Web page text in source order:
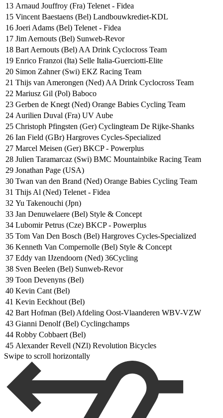
13 Arnaud Jouffroy (Fra) Telenet - Fidea
15 Vincent Baestaens (Bel) Landbouwkrediet-KDL
16 Joeri Adams (Bel) Telenet - Fidea
17 Jim Aernouts (Bel) Sunweb-Revor
18 Bart Aernouts (Bel) AA Drink Cyclocross Team
19 Enrico Franzoi (Ita) Selle Italia-Guerciotti-Elite
20 Simon Zahner (Swi) EKZ Racing Team
21 Thijs van Amerongen (Ned) AA Drink Cyclocross Team
22 Mariusz Gil (Pol) Baboco
23 Gerben de Knegt (Ned) Orange Babies Cycling Team
24 Aurilien Duval (Fra) UV Aube
25 Christoph Pfingsten (Ger) Cyclingteam De Rijke-Shanks
26 Ian Field (GBr) Hargroves Cycles-Specialized
27 Marcel Meisen (Ger) BKCP - Powerplus
28 Julien Taramarcaz (Swi) BMC Mountainbike Racing Team
29 Jonathan Page (USA)
30 Twan van den Brand (Ned) Orange Babies Cycling Team
31 Thijs Al (Ned) Telenet - Fidea
32 Yu Takenouchi (Jpn)
33 Jan Denuwelaere (Bel) Style & Concept
34 Lubomir Petrus (Cze) BKCP - Powerplus
35 Tom Van Den Bosch (Bel) Hargroves Cycles-Specialized
36 Kenneth Van Compernolle (Bel) Style & Concept
37 Eddy van IJzendoorn (Ned) 36Cycling
38 Sven Beelen (Bel) Sunweb-Revor
39 Toon Devenyns (Bel)
40 Kevin Cant (Bel)
41 Kevin Eeckhout (Bel)
42 Bart Hofman (Bel) Afdeling Oost-Vlaanderen WBV-VZW
43 Gianni Denolf (Bel) Cyclingchamps
44 Robby Cobbaert (Bel)
45 Alexander Revell (NZl) Revolution Bicycles
Swipe to scroll horizontally